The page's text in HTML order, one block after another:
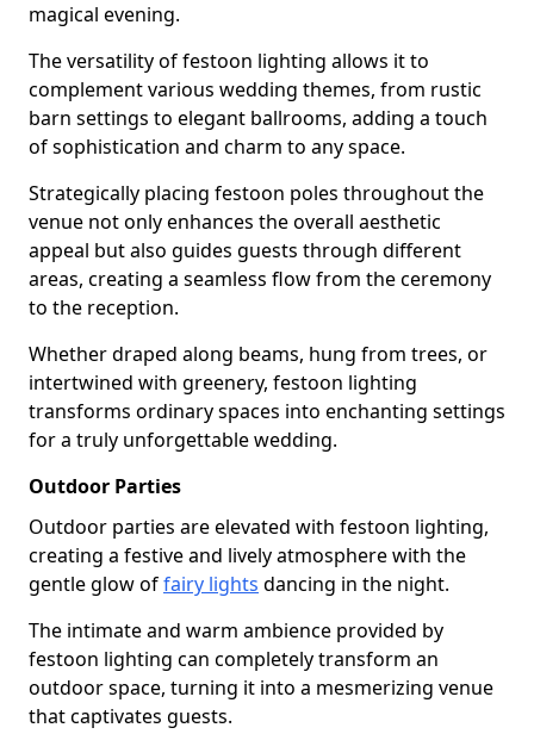
magical evening.
The versatility of festoon lighting allows it to
complement various wedding themes, from rustic
barn settings to elegant ballrooms, adding a touch
of sophistication and charm to any space.
Strategically placing festoon poles throughout the
venue not only enhances the overall aesthetic
appeal but also guides guests through different
areas, creating a seamless flow from the ceremony
to the reception.
Whether draped along beams, hung from trees, or
intertwined with greenery, festoon lighting
transforms ordinary spaces into enchanting settings
for a truly unforgettable wedding.
Outdoor Parties
Outdoor parties are elevated with festoon lighting,
creating a festive and lively atmosphere with the
gentle glow offairy lights dancing in the night.
The intimate and warm ambience provided by
festoon lighting can completely transform an
outdoor space, turning it into a mesmerizing venue
that captivates guests.